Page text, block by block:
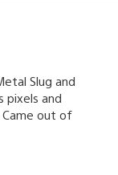
Slug and
pixels and
Came out of